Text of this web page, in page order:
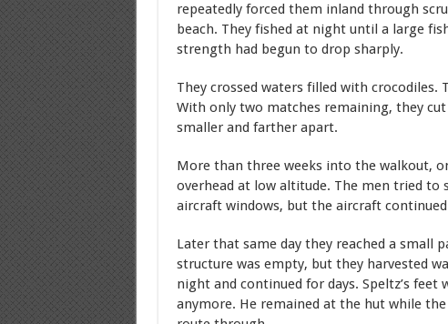
repeatedly forced them inland through
beach. They fished at night until a large
strength had begun to drop sharply.
They crossed waters filled with crocodiles.
With only two matches remaining, they
smaller and farther apart.
More than three weeks into the walkout,
overhead at low altitude. The men tried to
aircraft windows, but the aircraft
Later that same day they reached a small
structure was empty, but they harvested
night and continued for days. Speltz’s feet
anymore. He remained at the hut while